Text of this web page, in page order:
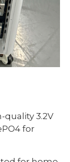
quality 3.2V
for